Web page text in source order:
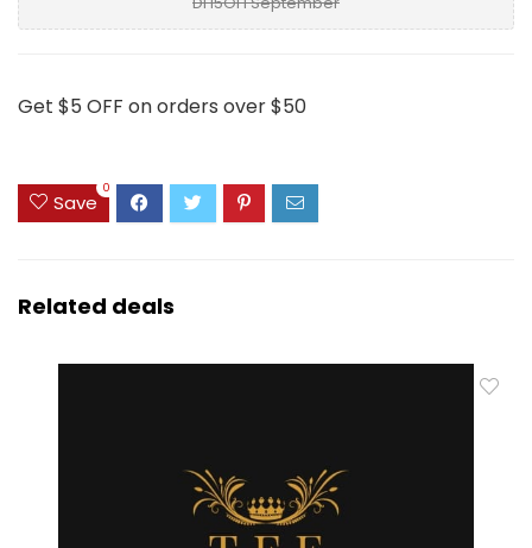
Get $5 OFF on orders over $50
Save
0
Related deals